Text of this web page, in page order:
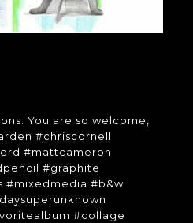
You are so welcome,
#chriscornell
#mattcameron
#graphite
#mixedmedia #b&w
#collage